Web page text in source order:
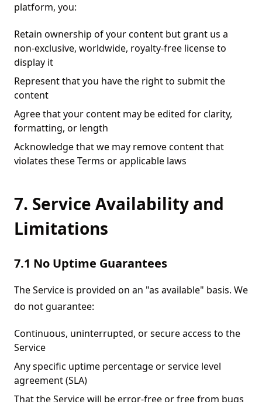
platform, you:
Retain ownership of your content but grant us a
non-exclusive, worldwide, royalty-free license to
display it
Represent that you have the right to submit the
content
Agree that your content may be edited for clarity,
formatting, or length
Acknowledge that we may remove content that
violates these Terms or applicable laws
7. Service Availability and
Limitations
7.1 No Uptime Guarantees
The Service is provided on an "as available" basis. We
do not guarantee:
Continuous, uninterrupted, or secure access to the
Service
Any specific uptime percentage or service level
agreement (SLA)
That the Service will be error-free or free from bugs